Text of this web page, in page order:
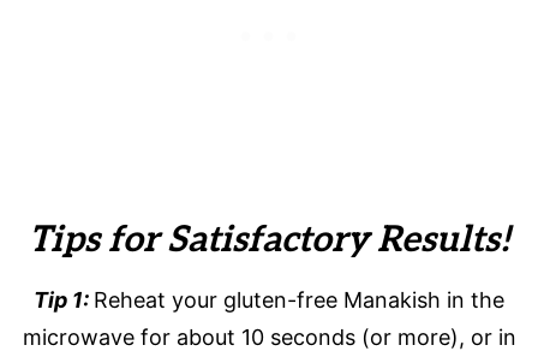
Tips for Satisfactory Results!
Tip 1: Reheat your gluten-free Manakish in the
microwave for about 10 seconds (or more), or in